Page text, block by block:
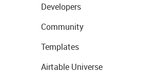
Developers
Community
Templates
Airtable Universe